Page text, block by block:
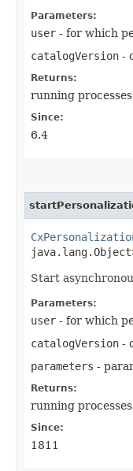
Parameters:
user - for which
catalogVersion -
Returns:
running processes
Since:
6.4
Start
Parameters:
user - for which
catalogVersion -
parameters -
Returns:
running processes
Since:
1811